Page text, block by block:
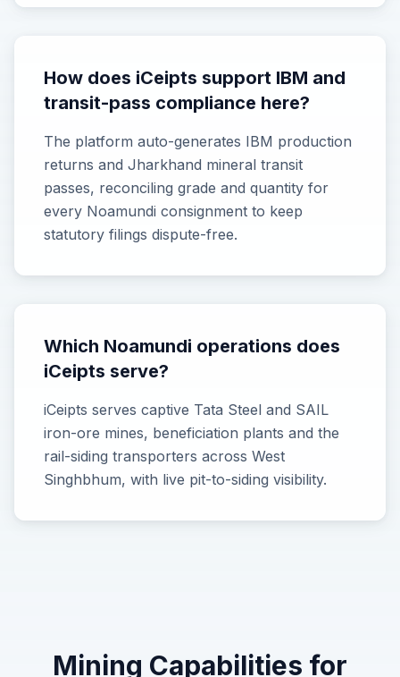
How does iCeipts support IBM and
transit-pass compliance here?
The platform auto-generates IBM production
returns and Jharkhand mineral transit
passes, reconciling grade and quantity for
every Noamundi consignment to keep
statutory filings dispute-free.
Which Noamundi operations does
iCeipts serve?
iCeipts serves captive Tata Steel and SAIL
iron-ore mines, beneficiation plants and the
rail-siding transporters across West
Singhbhum, with live pit-to-siding visibility.
Mining Capabilities for